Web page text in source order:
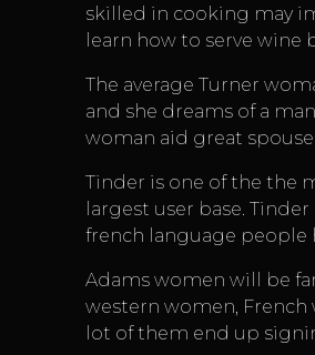
skilled in cooking may
learn how to serve wine
The average Turner
and she dreams of a
woman aid great
Tinder is one of the the
largest user base.
french language people
Adams women will be
western women, French
lot of them end up